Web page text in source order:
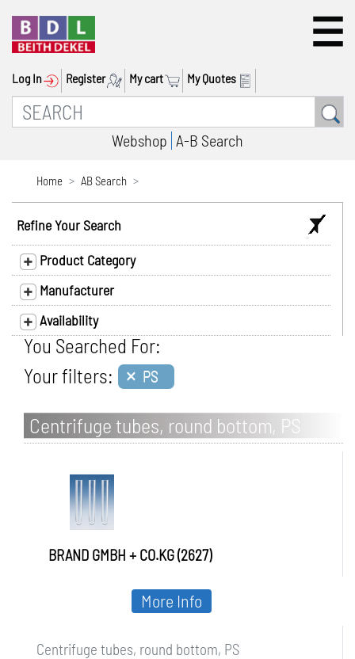
Log In Register My cart My Quotes
Webshop A-B Search
Home AB Search
Refine Your Search
Product Category
Manufacturer
Availability
You Searched For:
Your filters: × PS
Centrifuge tubes, round bottom, PS
BRAND GMBH + CO.KG (2627)
Centrifuge tubes, round bottom, PS
More Info